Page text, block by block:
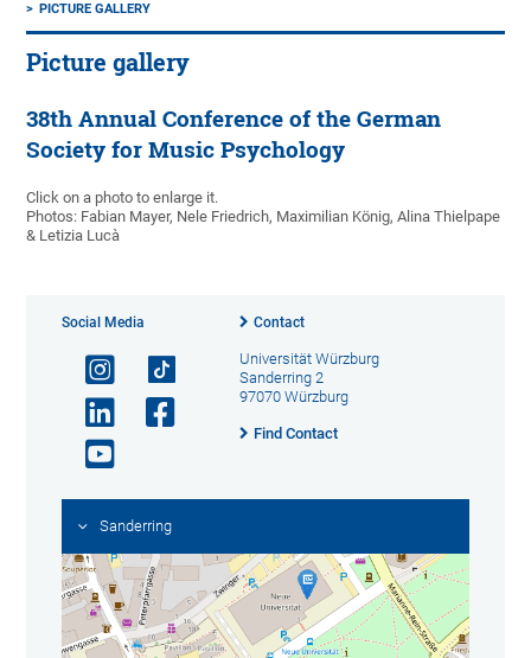
PICTURE GALLERY
Picture gallery
38th Annual Conference of the German
Society for Music Psychology
Click on a photo to enlarge it.
Photos: Fabian Mayer, Nele Friedrich, Maximilian König, Alina Thielpape
& Letizia Lucà
Social Media Contact
Universität Würzburg
Sanderring 2
97070 Würzburg
Find Contact
Sanderring